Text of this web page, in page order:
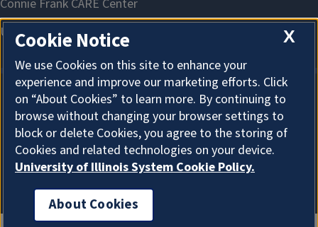
About Cookies
X
Cookie Notice
We use Cookies on this site to enhance your
experience and improve our marketing efforts. Click
on “About Cookies” to learn more. By continuing to
browse without changing your browser settings to
block or delete Cookies, you agree to the storing of
Cookies and related technologies on your device.
University of Illinois System Cookie Policy.
About Cookies